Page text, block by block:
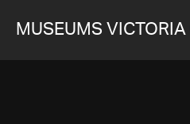
MUSEUMS VICTORIA